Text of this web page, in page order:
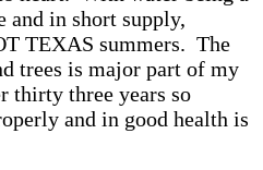
and in short supply,
TEXAS summers. The
trees is major part of my
thirty three years so
and in good health is